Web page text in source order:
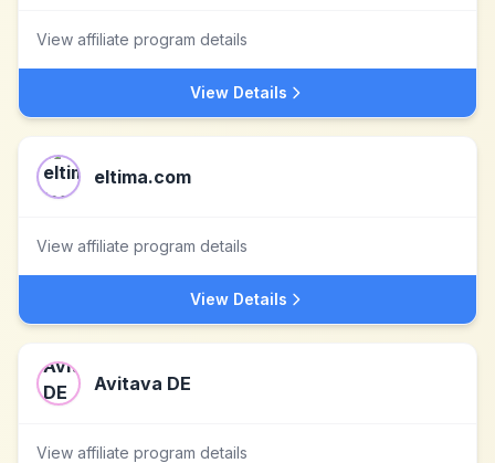
View affiliate program details
View Details
eltima.com
View affiliate program details
View Details
Avitava DE
View affiliate program details